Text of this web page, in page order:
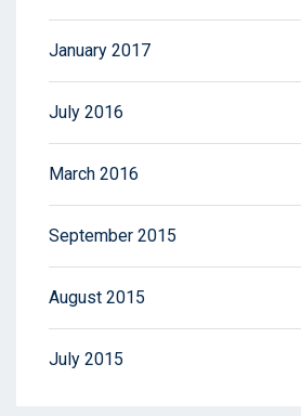
January 2017
July 2016
March 2016
September 2015
August 2015
July 2015